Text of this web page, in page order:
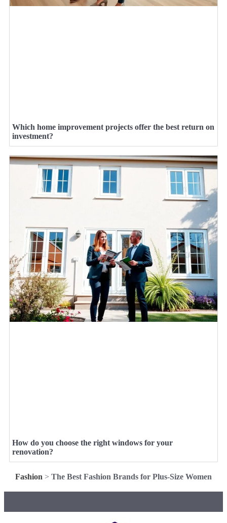
Which home improvement projects offer the best return on
investment?
How do you choose the right windows for your
renovation?
Fashion > The Best Fashion Brands for Plus-Size Women